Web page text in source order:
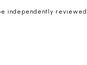
independently